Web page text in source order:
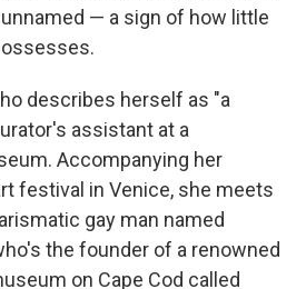
— a sign of how little
describes herself as "a
assistant at a
Accompanying her
festival in Venice, she meets
gay man named
the founder of a renowned
on Cape Cod called